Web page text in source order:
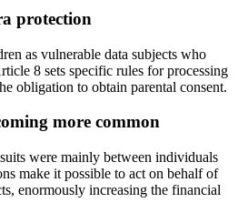
protection
as vulnerable data subjects who
8 sets specific rules for processing
obligation to obtain parental consent.
more common
were mainly between individuals
make it possible to act on behalf of
enormously increasing the financial